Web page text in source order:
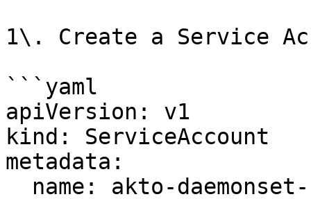
1\. Create a Service
```yaml
apiVersion: v1
kind: ServiceAccount
metadata: